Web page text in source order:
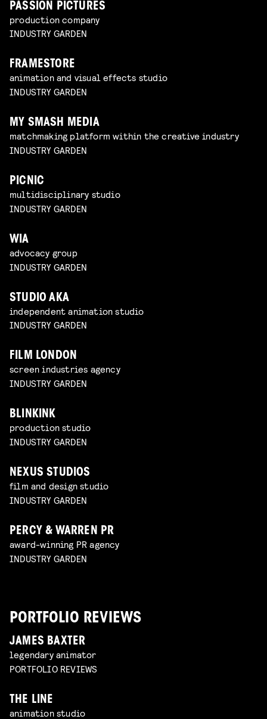
PASSION PICTURES
production company
INDUSTRY GARDEN
FRAMESTORE
animation and visual effects studio
INDUSTRY GARDEN
MY SMASH MEDIA
matchmaking platform within the creative industry
INDUSTRY GARDEN
PICNIC
multidisciplinary studio
INDUSTRY GARDEN
WIA
advocacy group
INDUSTRY GARDEN
STUDIO AKA
independent animation studio
INDUSTRY GARDEN
FILM LONDON
screen industries agency
INDUSTRY GARDEN
BLINKINK
production studio
INDUSTRY GARDEN
NEXUS STUDIOS
film and design studio
INDUSTRY GARDEN
PERCY & WARREN PR
award-winning PR agency
INDUSTRY GARDEN
PORTFOLIO REVIEWS
JAMES BAXTER
legendary animator
PORTFOLIO REVIEWS
THE LINE
animation studio